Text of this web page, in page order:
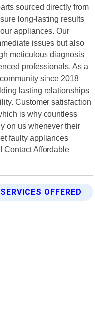
sourced directly from
long-lasting results
appliances. Our
issues but also
meticulous diagnosis
professionals. As a
since 2018
lasting relationships
Customer satisfaction
is why countless
on us whenever their
faulty appliances
Contact Affordable
OFFERED